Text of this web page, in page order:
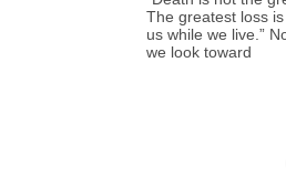
The greatest loss
us while we live.”
we look toward